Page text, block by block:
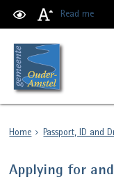
Read me
Home Passport, ID and
Applying for